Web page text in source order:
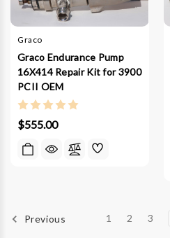
Graco
Graco Endurance Pump
16X414 Repair Kit for 3900
PCII OEM
$555.00
Previous 1 2 3